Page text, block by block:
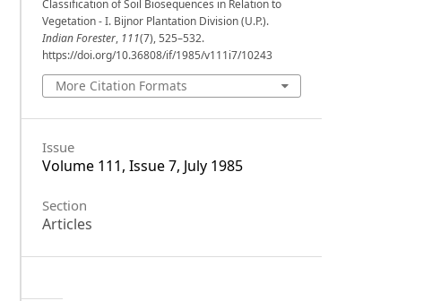
Classification of Soil Biosequences in Relation to
Vegetation - I. Bijnor Plantation Division (U.P.).
Indian Forester, 111(7), 525–532.
https://doi.org/10.36808/if/1985/v111i7/10243
More Citation Formats
Issue
Volume 111, Issue 7, July 1985
Section
Articles